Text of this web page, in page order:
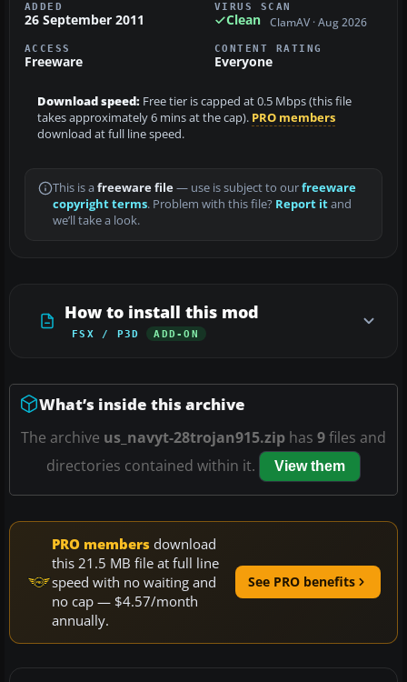
ADDED
26 September 2011
VIRUS SCAN
Clean ClamAV · Aug 2026
ACCESS
Freeware
CONTENT RATING
Everyone
Download speed: Free tier is capped at 0.5 Mbps (this file
takes approximately 6 mins at the cap). PRO members
download at full line speed.
This is a freeware file— use is subject to ourfreeware
copyright terms. Problem with this file? Report itand
we’ll take a look.
How to install this mod
FSX / P3D ADD-ON
What’s inside this archive
The archive us_navyt-28trojan915.zip has 9files and
directories contained within it.
View them
PRO members download
this 21.5 MB file at full line
speed with no waiting and
no cap — $4.57/month
annually.
See PRO benefits